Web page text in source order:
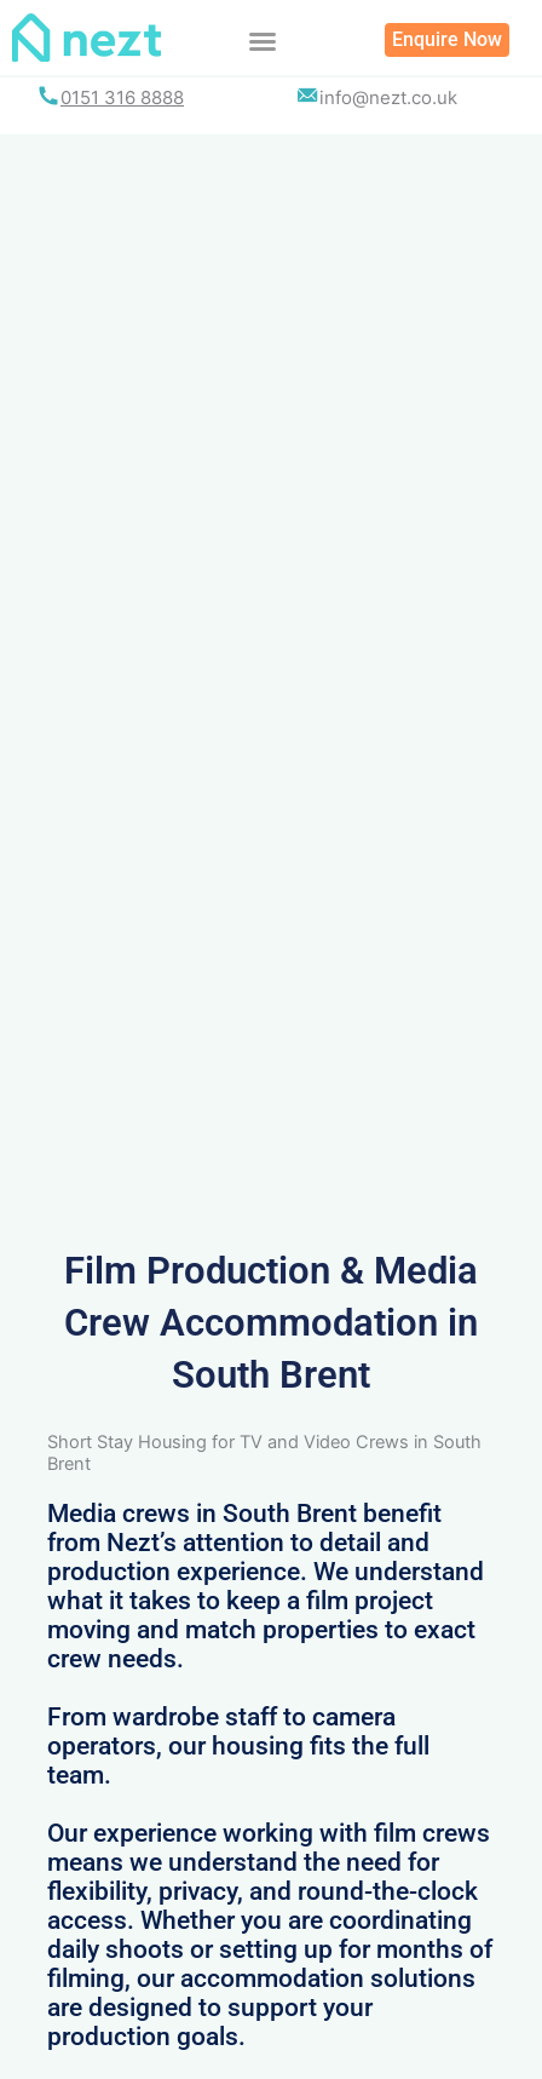
Skip
Enquire Now
0151 316 8888 info@nezt.co.uk
Film Production & Media
Crew Accommodation in
South Brent
Short Stay Housing for TV and Video Crews in South
Brent
Media crews in South Brent benefit
from Nezt’s attention to detail and
production experience. We understand
what it takes to keep a film project
moving and match properties to exact
crew needs.
From wardrobe staff to camera
operators, our housing fits the full
team.
Our experience working with film crews
means we understand the need for
flexibility, privacy, and round-the-clock
access. Whether you are coordinating
daily shoots or setting up for months of
filming, our accommodation solutions
are designed to support your
production goals.